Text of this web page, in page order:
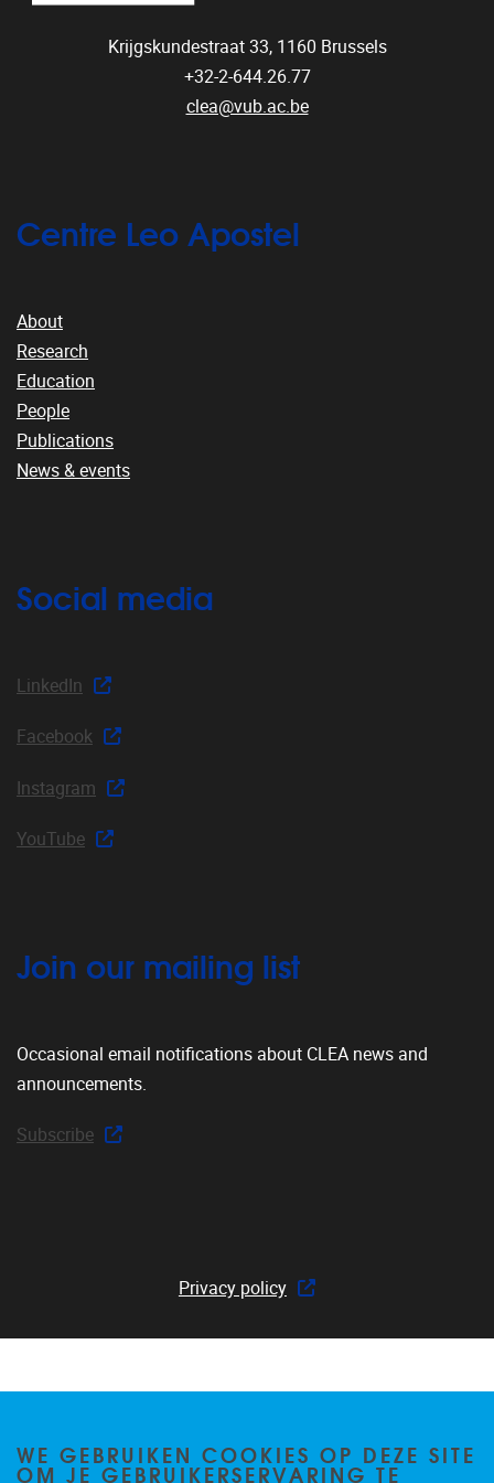
Krijgskundestraat 33, 1160 Brussels
+32-2-644.26.77
clea@vub.ac.be
Centre Leo Apostel
About
Research
Education
People
Publications
News & events
Social media
LinkedIn
Facebook
Instagram
YouTube
Join our mailing list
Occasional email notifications about CLEA news and
announcements.
Subscribe
Privacy policy
WE GEBRUIKEN COOKIES OP DEZE SITE
OM JE GEBRUIKERSERVARING TE